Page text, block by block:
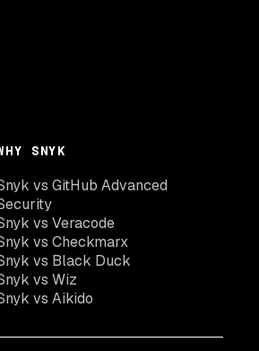
SNYK
vs GitHub Advanced
vs Veracode
vs Checkmarx
vs Black Duck
vs Wiz
vs Aikido